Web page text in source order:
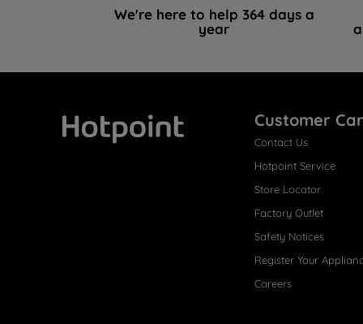
We're here to help 364 days a
year
Customer
Contact Us
Hotpoint Service
Store Locator
Factory Outlet
Safety Notices
Register Your
Careers